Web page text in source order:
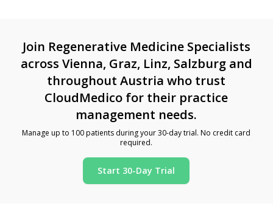
Join Regenerative Medicine Specialists
across Vienna, Graz, Linz, Salzburg and
throughout Austria who trust
CloudMedico for their practice
management needs.
Manage up to 100 patients during your 30-day trial. No credit card
required.
Start 30-Day Trial